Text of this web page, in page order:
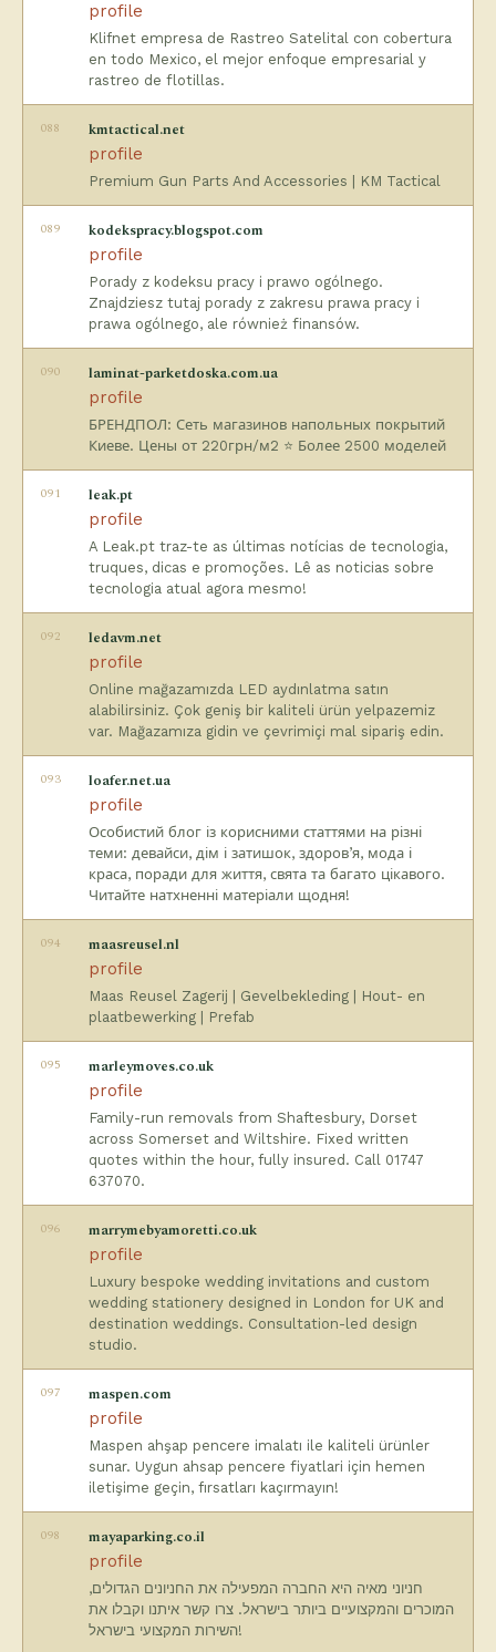
profile
Klifnet empresa de Rastreo Satelital con cobertura
en todo Mexico, el mejor enfoque empresarial y
rastreo de flotillas.
088 kmtactical.net
profile
Premium Gun Parts And Accessories | KM Tactical
089 kodekspracy.blogspot.com
profile
Porady z kodeksu pracy i prawo ogólnego.
Znajdziesz tutaj porady z zakresu prawa pracy i
prawa ogólnego, ale również finansów.
090 laminat-parketdoska.com.ua
profile
БРЕНДПОЛ: Сеть магазинов напольных покрытий
Киеве. Цены от 220грн/м2 ⭐️ Более 2500 моделей
091 leak.pt
profile
A Leak.pt traz-te as últimas notícias de tecnologia,
truques, dicas e promoções. Lê as noticias sobre
tecnologia atual agora mesmo!
092 ledavm.net
profile
Online mağazamızda LED aydınlatma satın
alabilirsiniz. Çok geniş bir kaliteli ürün yelpazemiz
var. Mağazamıza gidin ve çevrimiçi mal sipariş edin.
093 loafer.net.ua
profile
Особистий блог із корисними статтями на різні
теми: девайси, дім і затишок, здоров’я, мода і
краса, поради для життя, свята та багато цікавого.
Читайте натхненні матеріали щодня!
094 maasreusel.nl
profile
Maas Reusel Zagerij | Gevelbekleding | Hout- en
plaatbewerking | Prefab
095 marleymoves.co.uk
profile
Family-run removals from Shaftesbury, Dorset
across Somerset and Wiltshire. Fixed written
quotes within the hour, fully insured. Call 01747
637070.
096 marrymebyamoretti.co.uk
profile
Luxury bespoke wedding invitations and custom
wedding stationery designed in London for UK and
destination weddings. Consultation-led design
studio.
097 maspen.com
profile
Maspen ahşap pencere imalatı ile kaliteli ürünler
sunar. Uygun ahsap pencere fiyatlari için hemen
iletişime geçin, fırsatları kaçırmayın!
098 mayaparking.co.il
profile
חניוני מאיה היא החברה המפעילה את החניונים הגדולים,
המוכרים והמקצועיים ביותר בישראל. צרו קשר איתנו וקבלו את
השירות המקצועי בישראל!